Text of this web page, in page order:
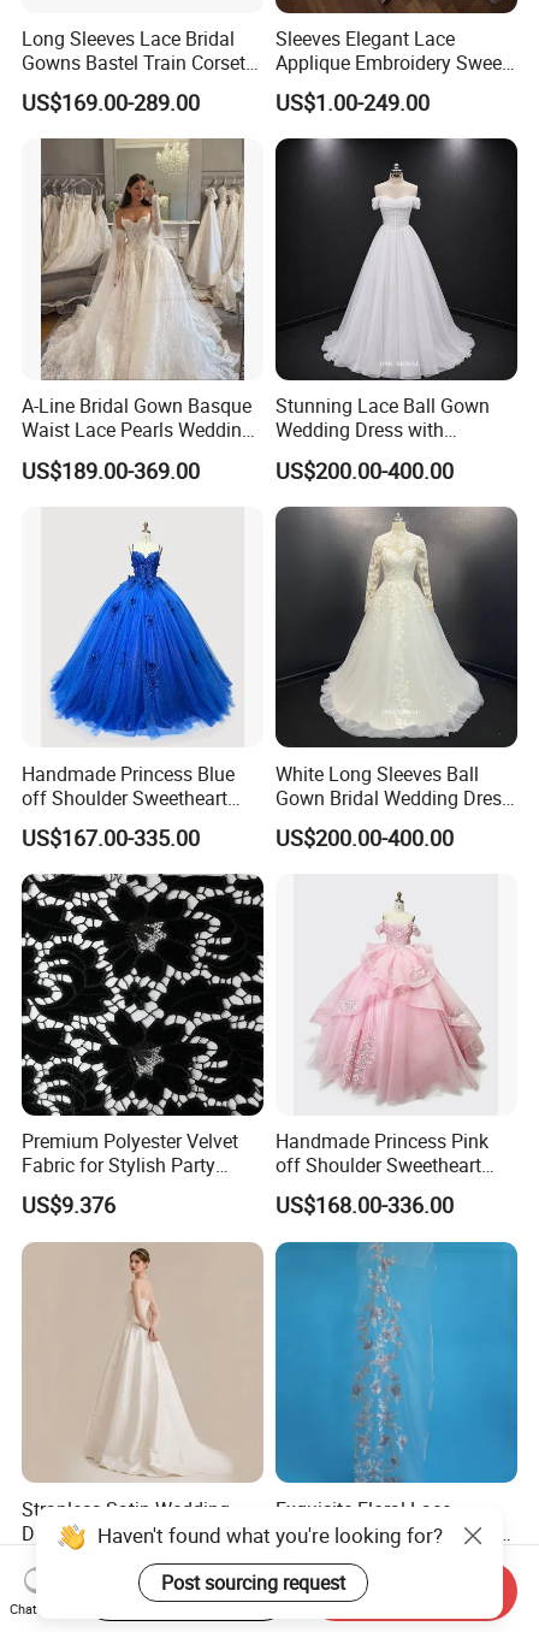
Long Sleeves Lace Bridal
Gowns Bastel Train Corset
Mermaid Wedding Dresses
2027 B34
US$169.00-289.00
Sleeves Elegant Lace
Applique Embroidery Sweep
Train Wedding Dress
(Dream-100009)
US$1.00-249.00
A-Line Bridal Gown Basque
Waist Lace Pearls Wedding
Dress Detachable Sleeves
Es6834
US$189.00-369.00
Stunning Lace Ball Gown
Wedding Dress with
Exquisite Details
US$200.00-400.00
Handmade Princess Blue
off Shoulder Sweetheart
Quinceanera Lace Party
Women's Wedding Dresses
Princess Dress Girl Dress
Evening Dress Prom Dress
US$167.00-335.00
White Long Sleeves Ball
Gown Bridal Wedding Dress
with Beaded Lace Appliques
US$200.00-400.00
Premium Polyester Velvet
Fabric for Stylish Party
Attire
US$9.376
Handmade Princess Pink
off Shoulder Sweetheart
Quinceanera Lace Party
Women's Wedding Dresses
Wedding Dressgirl Dress
Prom Dress
US$168.00-336.00
Strapless Satin Wedding
Dress with Bow Knot A-Line
Bridal Gown with Corset
Back Customizable Plus
Size Elegant Ivory Bridal
US$39.00-49.00
Exquisite Floral Lace
Embroidery for Bridal Dress
Accents
US$7.95
Haven't found what you're looking for?
Post sourcing request
Chat Now
Start Order on App Send Inquiry